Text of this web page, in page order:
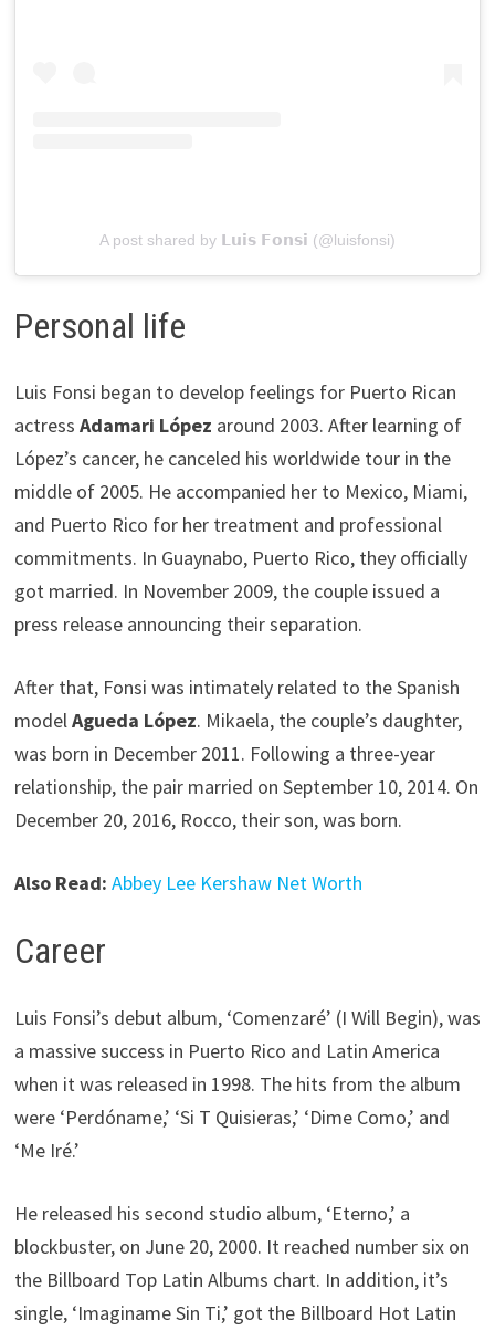
A post shared by 𝗟𝘂𝗶𝘀 𝗙𝗼𝗻𝘀𝗶 (@luisfonsi)
Personal life
Luis Fonsi began to develop feelings for Puerto Rican
actress Adamari López around 2003. After learning of
López’s cancer, he canceled his worldwide tour in the
middle of 2005. He accompanied her to Mexico, Miami,
and Puerto Rico for her treatment and professional
commitments. In Guaynabo, Puerto Rico, they officially
got married. In November 2009, the couple issued a
press release announcing their separation.
After that, Fonsi was intimately related to the Spanish
modelAgueda López. Mikaela, the couple’s daughter,
was born in December 2011. Following a three-year
relationship, the pair married on September 10, 2014. On
December 20, 2016, Rocco, their son, was born.
Also Read: Abbey Lee Kershaw Net Worth
Career
Luis Fonsi’s debut album, ‘Comenzaré’ (I Will Begin), was
a massive success in Puerto Rico and Latin America
when it was released in 1998. The hits from the album
were ‘Perdóname,’ ‘Si T Quisieras,’ ‘Dime Como,’ and
‘Me Iré.’
He released his second studio album, ‘Eterno,’ a
blockbuster, on June 20, 2000. It reached number six on
the Billboard Top Latin Albums chart. In addition, it’s
single, ‘Imaginame Sin Ti,’ got the Billboard Hot Latin